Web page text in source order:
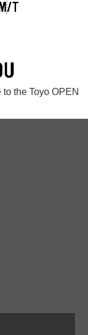
T
the Toyo OPEN